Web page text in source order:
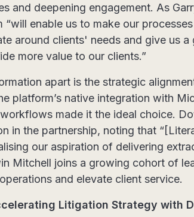
and deepening engagement. As
“will enable us to make our
around clients' needs and give us
more value to our clients.”
apart is the strategic
platform’s native integration with
made it the ideal choice.
in the partnership, noting that
our aspiration of delivering
Mitchell joins a growing cohort of
and elevate client service.
Litigation Strategy with